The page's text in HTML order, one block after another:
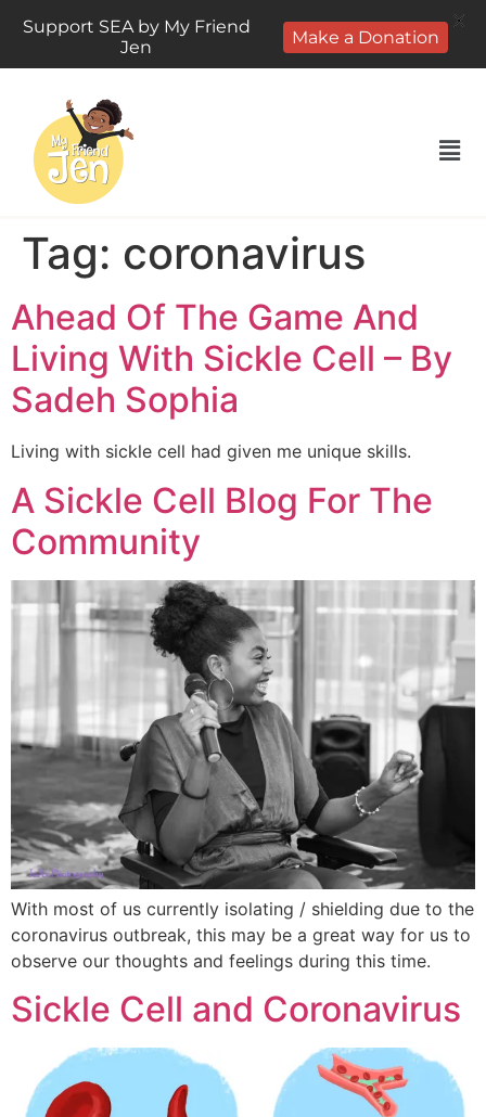
Tag: coronavirus
Ahead Of The Game And
Living With Sickle Cell – By
Sadeh Sophia
Living with sickle cell had given me unique skills.
A Sickle Cell Blog For The
Community
With most of us currently isolating / shielding due to the
coronavirus outbreak, this may be a great way for us to
observe our thoughts and feelings during this time.
Sickle Cell and Coronavirus
Support SEA by My Friend
Jen
Make a Donation
X